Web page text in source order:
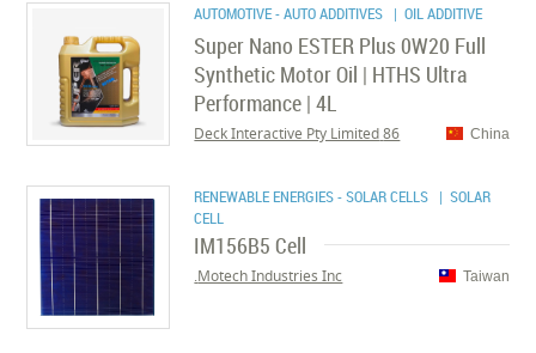
AUTOMOTIVE - AUTO ADDITIVES | OIL ADDITIVE
Super Nano ESTER Plus 0W20 Full
Synthetic Motor Oil | HTHS Ultra
Performance | 4L
China
86 Deck Interactive Pty Limited
RENEWABLE ENERGIES - SOLAR CELLS | SOLAR
CELL
IM156B5 Cell
Taiwan
Motech Industries Inc.